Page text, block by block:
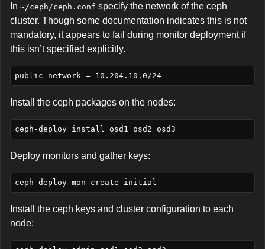
In ~/ceph/ceph.conf specify the network of the ceph
cluster. Though some documentation indicates this is not
mandatory, it appears to fail during monitor deployment if
this isn’t specified explicitly.
public network = 10.204.10.0/24
Install the ceph packages on the nodes:
Deploy monitors and gather keys:
Install the ceph keys and cluster configuration to each
node: